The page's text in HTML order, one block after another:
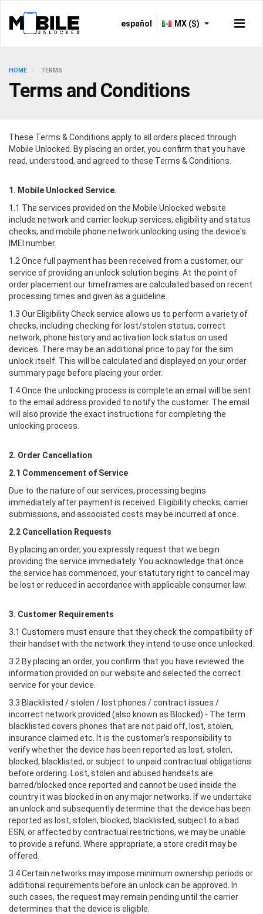
español MX ($)
HOME TERMS
Terms and Conditions
These Terms & Conditions apply to all orders placed through
Mobile Unlocked
. By placing an order, you confirm that you have
read, understood, and agreed to these Terms & Conditions.
1. Mobile Unlocked Service.
1.1 The services provided on the Mobile Unlocked website
include network and carrier lookup services, eligibility and status
checks, and mobile phone network unlocking using the device's
IMEI number.
1.2 Once full payment has been received from a customer, our
service of providing an unlock solution begins. At the point of
order placement our timeframes are calculated based on recent
processing times and given as a guideline.
1.3 Our Eligibility Check service allows us to perform a variety of
checks, including checking for lost/stolen status, correct
network, phone history and activation lock status on used
devices. There may be an additional price to pay for the sim
unlock itself. This will be calculated and displayed on your order
summary page before placing your order.
1.4 Once the unlocking process is complete an email will be sent
to the email address provided to notify the customer. The email
will also provide the exact instructions for completing the
unlocking process.
2. Order Cancellation
2.1 Commencement of Service
Due to the nature of our services, processing begins
immediately after payment is received. Eligibility checks, carrier
submissions, and associated costs may be incurred at once.
2.2 Cancellation Requests
By placing an order, you expressly request that we begin
providing the service immediately. You acknowledge that once
the service has commenced, your statutory right to cancel may
be lost or reduced in accordance with applicable consumer law.
3. Customer Requirements
3.1 Customers must ensure that they check the compatibility of
their handset with the network they intend to use once unlocked.
3.2 By placing an order, you confirm that you have reviewed the
information provided on our website and selected the correct
service for your device.
3.3 Blacklisted / stolen / lost phones / contract issues /
incorrect network provided (also known as Blocked) - The term
blacklisted covers phones that are not paid off, lost, stolen,
insurance claimed etc. It is the customer's responsibility to
verify whether the device has been reported as lost, stolen,
blocked, blacklisted, or subject to unpaid contractual obligations
before ordering. Lost, stolen and abused handsets are
barred/blocked once reported and cannot be used inside the
country it was blocked in on any major networks. If we undertake
an unlock and subsequently determine that the device has been
reported as lost, stolen, blocked, blacklisted, subject to a bad
ESN, or affected by contractual restrictions, we may be unable
to provide a refund. Where appropriate, a store credit may be
offered.
3.4 Certain networks may impose minimum ownership periods or
additional requirements before an unlock can be approved. In
such cases, the request may remain pending until the carrier
determines that the device is eligible.